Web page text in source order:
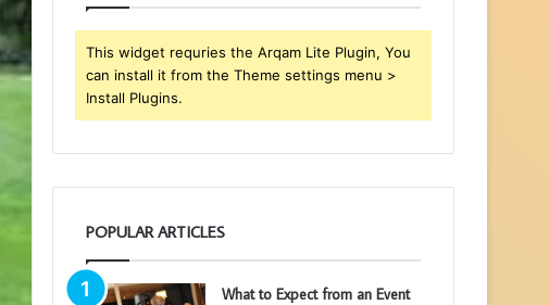
This widget requries the Arqam Lite Plugin, You
can install it from the Theme settings menu >
Install Plugins.
POPULAR ARTICLES
What to Expect from an Event